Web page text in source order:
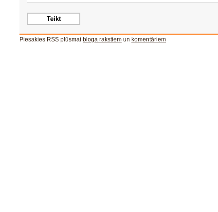
Piesakies RSS plūsmai bloga rakstiem un komentāriem